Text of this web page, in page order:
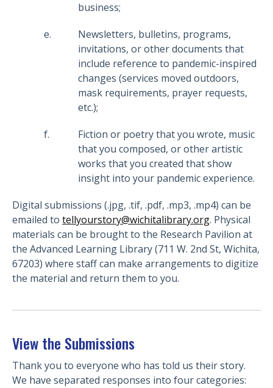
business;
Newsletters, bulletins, programs,
invitations, or other documents that
include reference to pandemic-inspired
changes (services moved outdoors,
mask requirements, prayer requests,
etc.);
Fiction or poetry that you wrote, music
that you composed, or other artistic
works that you created that show
insight into your pandemic experience.
Digital submissions (.jpg, .tif, .pdf, .mp3, .mp4) can be
emailed to tellyourstory@wichitalibrary.org. Physical
materials can be brought to the Research Pavilion at
the Advanced Learning Library (711 W. 2nd St, Wichita,
67203) where staff can make arrangements to digitize
the material and return them to you.
View the Submissions
Thank you to everyone who has told us their story.
We have separated responses into four categories: